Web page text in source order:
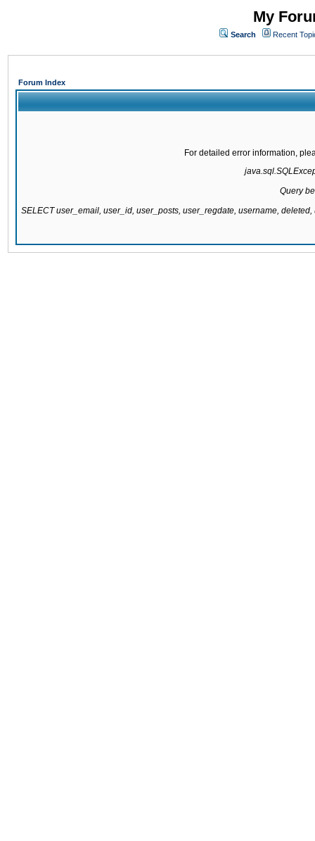
My
Search Recent
Forum Index
For detailed error information,
Query
SELECT user_email, user_id, user_posts, user_regdate, username,